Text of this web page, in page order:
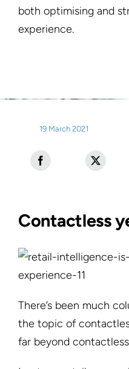
both optimising and
experience.
19 March 2021
Contactless
There’s been much
the topic of
far beyond